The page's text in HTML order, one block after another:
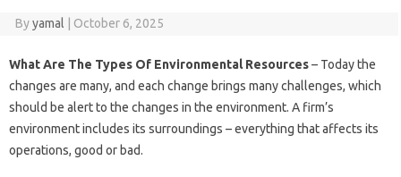
Byyamal October 6, 2025
What Are The Types Of Environmental Resources– Today the
changes are many, and each change brings many challenges, which
should be alert to the changes in the environment. A firm’s
environment includes its surroundings – everything that affects its
operations, good or bad.